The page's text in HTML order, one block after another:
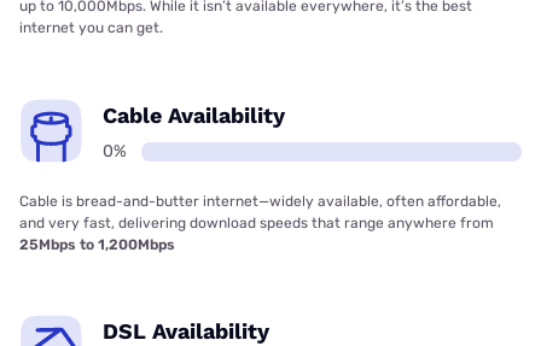
up to 10,000Mbps. While it isn’t available everywhere, it’s the best
internet you can get.
Cable Availability
0%
Cable is bread-and-butter internet—widely available, often affordable,
and very fast, delivering download speeds that range anywhere from
25Mbps to 1,200Mbps
DSL Availability